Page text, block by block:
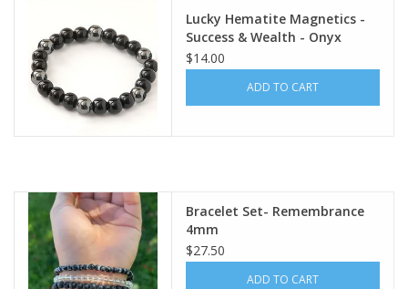
Lucky Hematite Magnetics -
Success & Wealth - Onyx
$14.00
ADD TO CART
Bracelet Set- Remembrance
4mm
$27.50
ADD TO CART